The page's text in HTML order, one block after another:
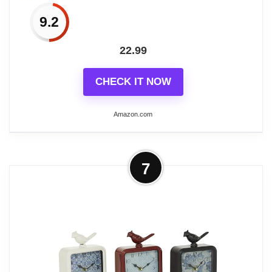
Desk Clocks
hard to set up a dream lifestyle for you.
Related overview on item: Best Pewter Desk
9.2
22.99
CHECK IT NOW
Amazon.com
More on AYRELY® 8-Inch Antique
Mantel Clock, Large Vintage Desk
semi-hand made. The METAL three-
dimension bird (NOT Plastic)on the top
7